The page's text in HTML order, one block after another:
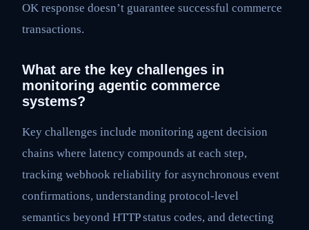
OK response doesn’t guarantee successful commerce
transactions.
What are the key challenges in
monitoring agentic commerce
systems?
Key challenges include monitoring agent decision
chains where latency compounds at each step,
tracking webhook reliability for asynchronous event
confirmations, understanding protocol-level
semantics beyond HTTP status codes, and detecting